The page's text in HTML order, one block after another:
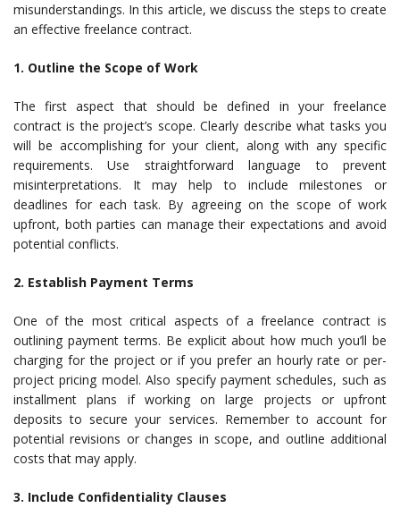
misunderstandings. In this article, we discuss the steps to create
an effective freelance contract.
1. Outline the Scope of Work
The first aspect that should be defined in your freelance
contract is the project’s scope. Clearly describe what tasks you
will be accomplishing for your client, along with any specific
requirements. Use straightforward language to prevent
misinterpretations. It may help to include milestones or
deadlines for each task. By agreeing on the scope of work
upfront, both parties can manage their expectations and avoid
potential conflicts.
2. Establish Payment Terms
One of the most critical aspects of a freelance contract is
outlining payment terms. Be explicit about how much you’ll be
charging for the project or if you prefer an hourly rate or per-
project pricing model. Also specify payment schedules, such as
installment plans if working on large projects or upfront
deposits to secure your services. Remember to account for
potential revisions or changes in scope, and outline additional
costs that may apply.
3. Include Confidentiality Clauses